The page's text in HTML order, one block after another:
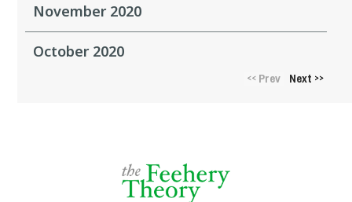
November 2020
October 2020
<<Prev Next >>